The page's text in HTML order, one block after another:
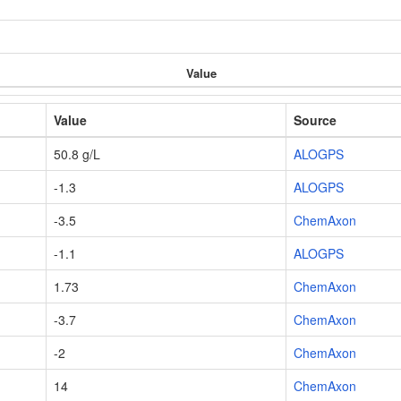
Value
Value
Source
50.8 g/L
ALOGPS
-1.3
ALOGPS
-3.5
ChemAxon
-1.1
ALOGPS
1.73
ChemAxon
-3.7
ChemAxon
-2
ChemAxon
14 ChemAxon